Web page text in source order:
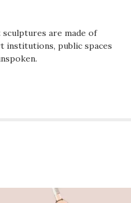
are made of
institutions, public spaces